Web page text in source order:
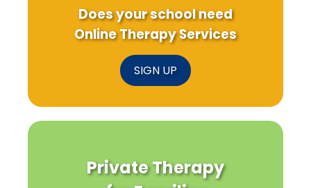
Does your school need
Online Therapy Services
SIGN UP
Private Therapy